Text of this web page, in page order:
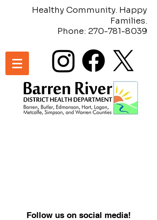
Healthy Community. Happy
Families.
Phone: 270-781-8039
Follow us on social media!